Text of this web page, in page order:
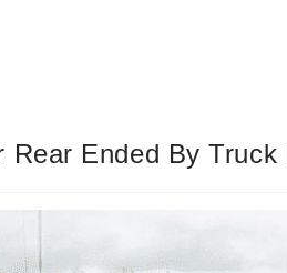
Rear Ended By